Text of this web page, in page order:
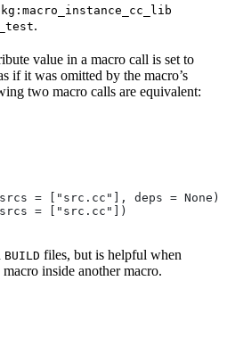
.
value in a macro call is set to
if it was omitted by the macro’s
two macro calls are equivalent:
srcs = ["src.cc"], deps = None)
srcs = ["src.cc"])
BUILD files, but is helpful when
inside another macro.